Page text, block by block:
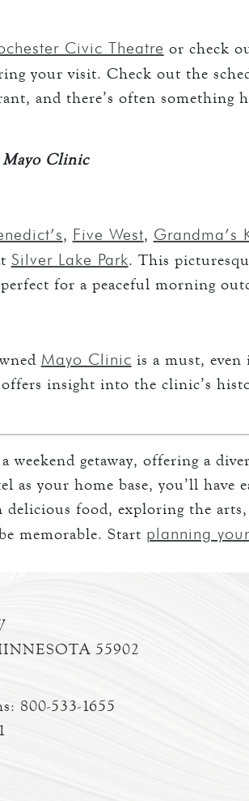
Civic Theatre or check
your visit. Check out the
and there’s often something
Clinic
, Five West, Grandma’s
Silver Lake Park. This
for a peaceful morning
Mayo Clinic is a must, even
insight into the clinic’s
getaway, offering a
your home base, you’ll have
food, exploring the
memorable. Start planning
55902
800-533-1655